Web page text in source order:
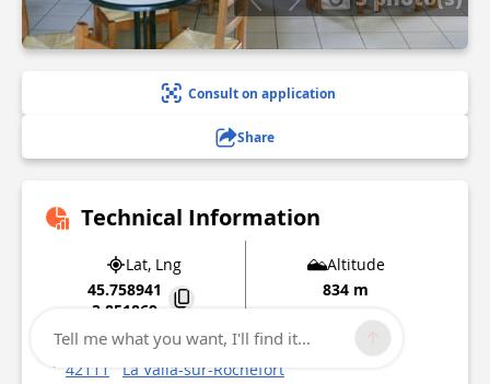
Consult on application
Share
Technical Information
Lat, Lng
45.758941
3.851869
Altitude
834 m
4 rue de l'église
42111
La Valla-sur-Rochefort
Tell me what you want, I'll find it...